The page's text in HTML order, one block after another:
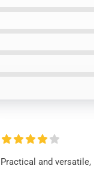
Practical and